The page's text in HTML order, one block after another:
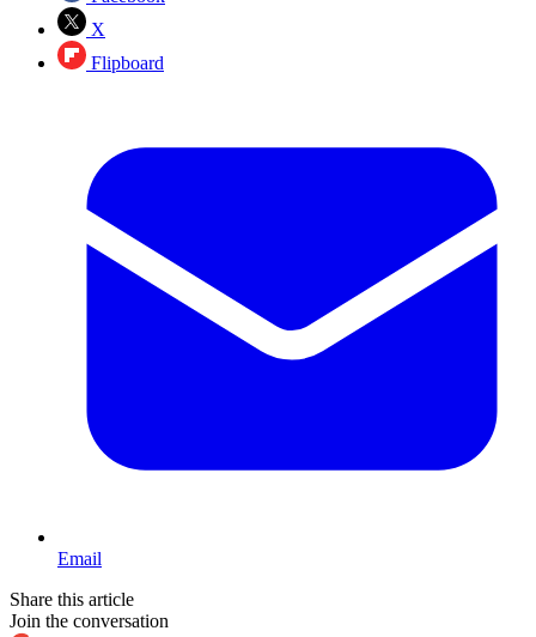
X
Flipboard
Email
Share this article
Join the conversation